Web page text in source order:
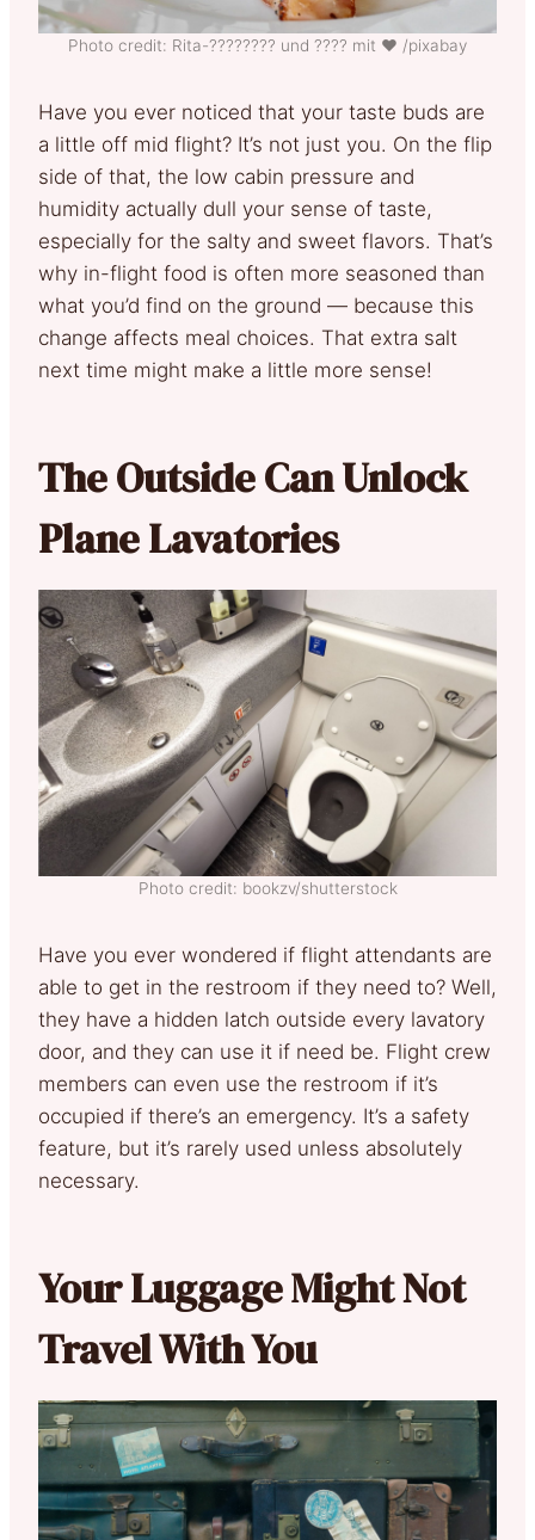
Photo credit: Rita-????‍???? und ???? mit ❤ /pixabay
Have you ever noticed that your taste buds are
a little off mid flight? It’s not just you. On the flip
side of that, the low cabin pressure and
humidity actually dull your sense of taste,
especially for the salty and sweet flavors. That’s
why in-flight food is often more seasoned than
what you’d find on the ground — because this
change affects meal choices. That extra salt
next time might make a little more sense!
The Outside Can Unlock
Plane Lavatories
Photo credit: bookzv/shutterstock
Have you ever wondered if flight attendants are
able to get in the restroom if they need to? Well,
they have a hidden latch outside every lavatory
door, and they can use it if need be. Flight crew
members can even use the restroom if it’s
occupied if there’s an emergency. It’s a safety
feature, but it’s rarely used unless absolutely
necessary.
Your Luggage Might Not
Travel With You